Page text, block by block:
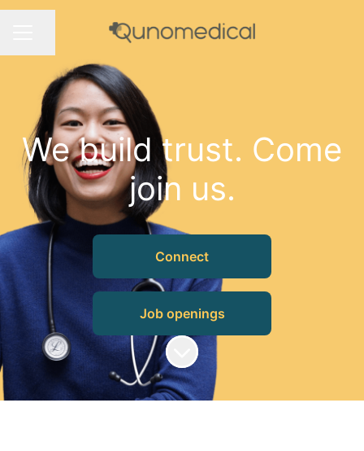
We build trust. Come
join us.
Connect
Job openings
Scroll to content